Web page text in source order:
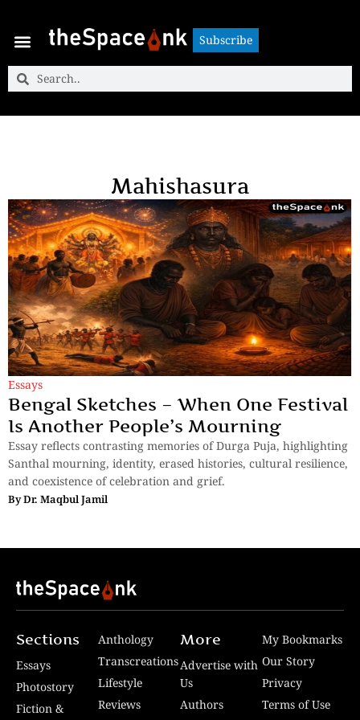
Subscribe
Mahishasura
Essays
Bengal Sketches – When One Festival
Is Another People’s Mourning
Essay reflects contrasting memories of Durga Puja, highlighting
Santhal mourning, identity, erased histories, cultural resilience,
and coexistence of celebration and grief.
ByDr. Maqbul Jamil
Sections
Essays
Photostory
Fiction &
Anthology
Transcreations
Lifestyle
Reviews
More
Advertise with
Us
Authors
My Bookmarks
Our Story
Privacy
Terms of Use